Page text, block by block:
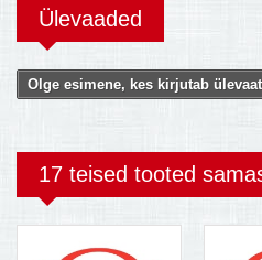
Ülevaaded
Olge esimene, kes kirjutab
17 teised tooted